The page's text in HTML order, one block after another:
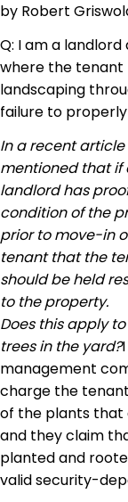
by Robert
Q: I am a
where the tenant
landscaping
failure to
In a recent article
mentioned that if
landlord has
condition of the
prior to move-in
tenant that the
should be held
to the property.
Does this apply
trees in the yard?
management
charge the
of the plants that
and they claim
planted and
valid security-